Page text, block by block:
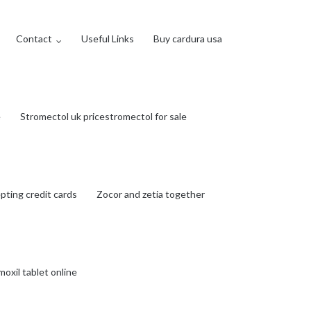
Contact Useful Links Buy cardura usa
Stromectol uk pricestromectol for sale
credit cards Zocor and zetia together
tablet online